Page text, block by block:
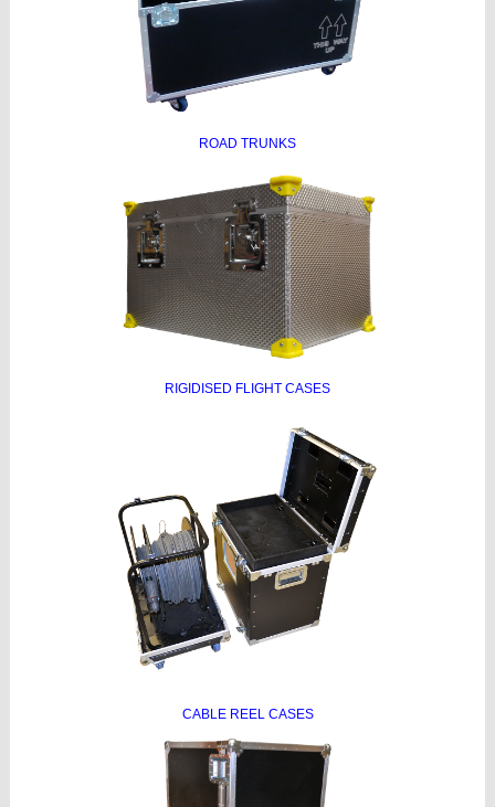
ROAD TRUNKS
RIGIDISED FLIGHT CASES
CABLE REEL CASES